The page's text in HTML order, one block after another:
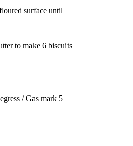
surface until
to make 6 biscuits
/ Gas mark 5